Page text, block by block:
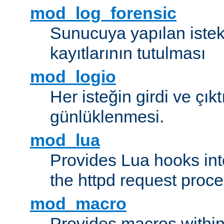
mod_log_forensic
Sunucuya yapılan
kayıtlarının tutulması
mod_logio
Her isteğin girdi ve
günlüklenmesi.
mod_lua
Provides Lua hooks
the httpd request
mod_macro